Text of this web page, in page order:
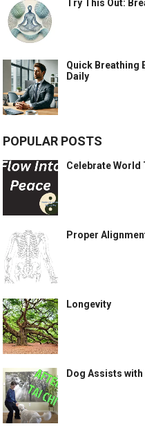
Try This Out:
Quick Breathing
Daily
POPULAR POSTS
Celebrate World
Proper
Longevity
Dog Assists